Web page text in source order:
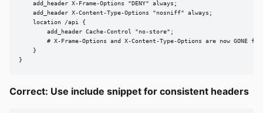
    add_header X-Frame-Options "DENY" always;
    add_header X-Content-Type-Options "nosniff" always;
    location /api {
        add_header Cache-Control "no-store";
# X-Frame-Options and X-Content-Type-Options are now GONE for
    }
}
Correct: Use include snippet for consistent headers